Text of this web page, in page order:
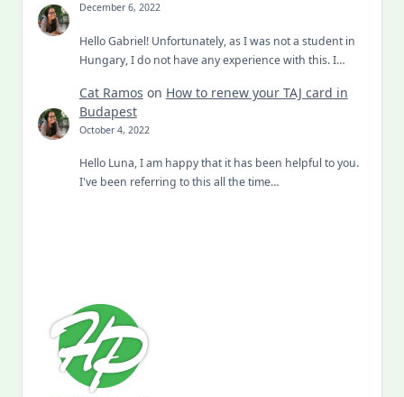
December 6, 2022
Hello Gabriel! Unfortunately, as I was not a student in
Hungary, I do not have any experience with this. I…
Cat Ramos on How to renew your TAJ card in
Budapest
October 4, 2022
Hello Luna, I am happy that it has been helpful to you.
I've been referring to this all the time…